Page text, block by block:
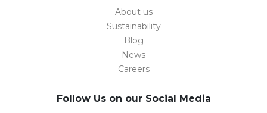
About us
Sustainability
Blog
News
Careers
Follow Us on our Social Media